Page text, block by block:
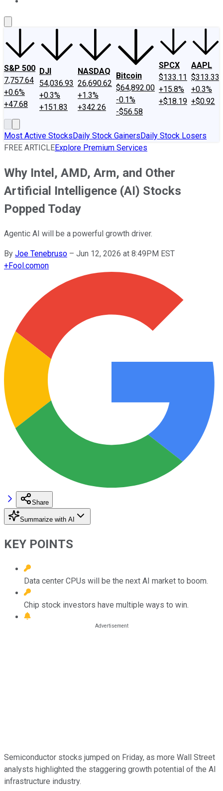
S&P 500
7,757.64
+0.6%
+47.68
DJI
54,036.93
+0.3%
+151.83
NASDAQ
26,690.62
+1.3%
+342.26
Bitcoin
$64,892.00
-0.1%
-$56.58
SPCX
$133.11
+15.8%
+$18.19
AAPL
$313.33
+0.3%
+$0.92
Most Active StocksDaily Stock GainersDaily Stock Losers
FREE ARTICLEExplore Premium Services
Why Intel, AMD, Arm, and Other
Artificial Intelligence (AI) Stocks
Popped Today
Agentic AI will be a powerful growth driver.
By Joe Tenebruso – Jun 12, 2026 at 8:49PM EST
+Fool.comon
Share
Summarize with AI
KEY POINTS
Data center CPUs will be the next AI market to boom.
Chip stock investors have multiple ways to win.
Semiconductor stocks jumped on Friday, as more Wall Street
analysts highlighted the staggering growth potential of the AI
infrastructure industry.